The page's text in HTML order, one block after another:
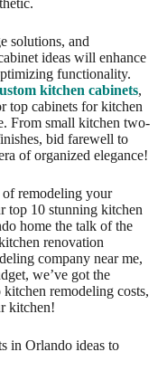
solutions, and
ideas will enhance
functionality.
kitchen cabinets,
top cabinets for kitchen
From small kitchen two-
bid farewell to
of organized elegance!
remodeling your
top 10 stunning kitchen
home the talk of the
renovation
company near me,
we’ve got the
remodeling costs,
kitchen!
in Orlando ideas to